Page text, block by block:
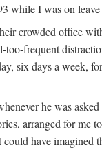
I was on
crowded office
frequent
six days a week,
he was
arranged for
have